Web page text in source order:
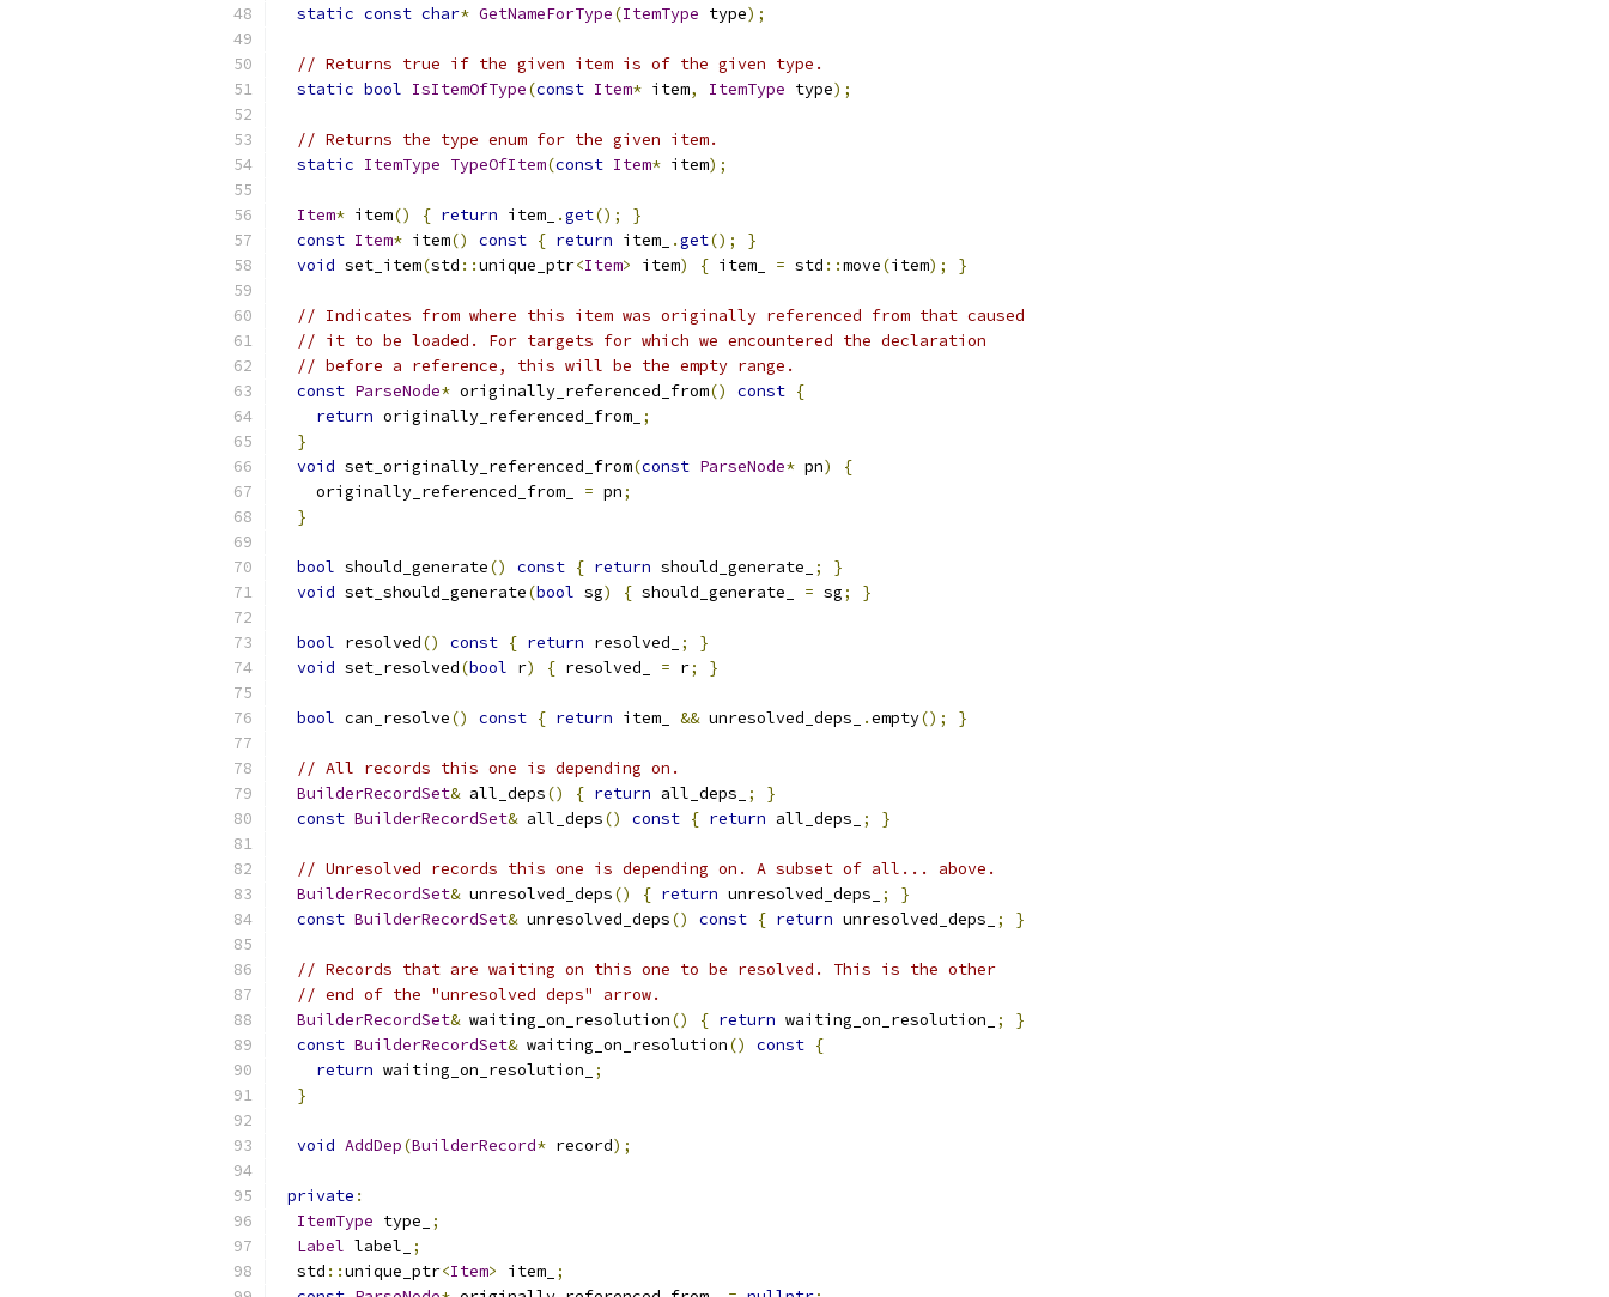
static const char* GetNameForType(ItemType type);
// Returns true if the given item is of the given type.
static bool IsItemOfType(const Item* item, ItemType type);
// Returns the type enum for the given item.
static ItemType TypeOfItem(const Item* item);
Item* item() { return item_ .get();
}
const Item* item() const { return item_ .get();
}
void set_item(std ::unique_ptr<Item> item) { item_ = std ::move(item); }
// Indicates from where this item was originally referenced from that caused
// it to be loaded. For targets for which we encountered the declaration
// before a reference, this will be the empty range.
const ParseNode* originally_referenced_from() const {
return originally_referenced_from_ ;
}
void set_originally_referenced_from(const ParseNode* pn)
{
    originally_referenced_from_
= pn;
}
bool should_generate() const { return should_generate_ ;
}
void set_should_generate(bool sg) { should_generate_ = sg; }
bool resolved() const { return resolved_ ;
}
void set_resolved(bool r) { resolved_ = r; }
bool can_resolve() const { return item_ && unresolved_deps_ .empty(); }
// All records this one is depending on.
BuilderRecordSet& all_deps() { return all_deps_ ;
}
const BuilderRecordSet& all_deps() const { return all_deps_ ; }
// Unresolved records this one is depending on. A subset of all... above.
BuilderRecordSet& unresolved_deps() { return unresolved_deps_ ;
}
const BuilderRecordSet& unresolved_deps() const { return unresolved_deps_ ; }
// Records that are waiting on this one to be resolved. This is the other
// end of the "unresolved deps" arrow.
BuilderRecordSet& waiting_on_resolution() { return waiting_on_resolution_ ;
}
const BuilderRecordSet& waiting_on_resolution() const {
return waiting_on_resolution_
;
}
void AddDep(BuilderRecord* record);
private :
ItemType type_
;
Label label_
;
  std
::unique_ptr<Item> item_ ;